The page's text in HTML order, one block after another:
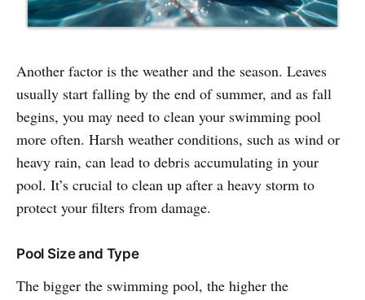
Another factor is the weather and the season. Leaves
usually start falling by the end of summer, and as fall
begins, you may need to clean your swimming pool
more often. Harsh weather conditions, such as wind or
heavy rain, can lead to debris accumulating in your
pool. It’s crucial to clean up after a heavy storm to
protect your filters from damage.
Pool Size and Type
The bigger the swimming pool, the higher the